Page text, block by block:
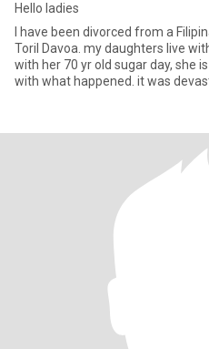
Hello ladies
I have been divorced from a
Toril Davoa. my daughters live
with her 70 yr old sugar day, she
with what happened. it was